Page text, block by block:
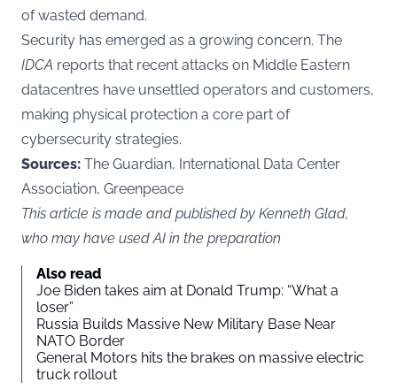
of wasted demand.
Security has emerged as a growing concern. The
IDCA reports that recent attacks on Middle Eastern
datacentres have unsettled operators and customers,
making physical protection a core part of
cybersecurity strategies.
Sources: The Guardian, International Data Center
Association, Greenpeace
This article is made and published by Kenneth Glad,
who may have used AI in the preparation
Also read
Joe Biden takes aim at Donald Trump: “What a
loser”
Russia Builds Massive New Military Base Near
NATO Border
General Motors hits the brakes on massive electric
truck rollout